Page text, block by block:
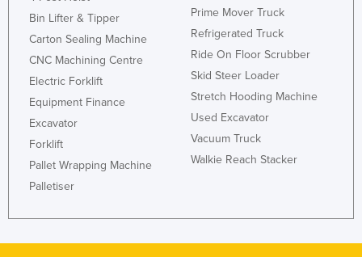
Maldives
Malta
Marshall Islands
Mauritania
Mexico
Bin Lifter & Tipper
Carton Sealing Machine
CNC Machining Centre
Electric Forklift
Equipment Finance
Excavator
Forklift
Pallet Wrapping Machine
Palletiser
Prime Mover Truck
Refrigerated Truck
Ride On Floor Scrubber
Skid Steer Loader
Stretch Hooding Machine
Used Excavator
Vacuum Truck
Walkie Reach Stacker